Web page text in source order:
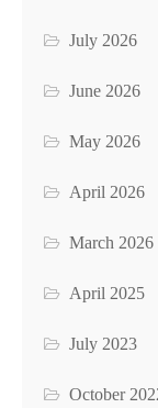
July 2026
June 2026
May 2026
April 2026
March 2026
April 2025
July 2023
October